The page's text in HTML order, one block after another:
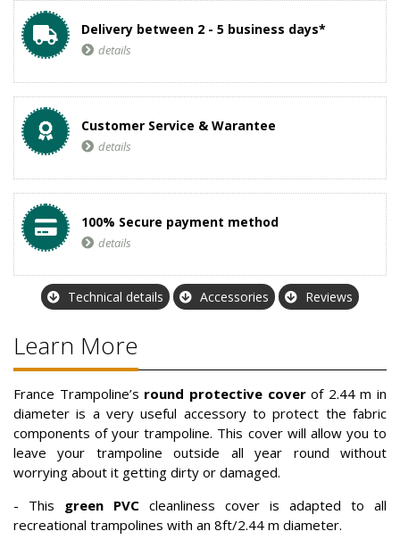
Delivery between 2 - 5 business days*
details
Customer Service & Warantee
details
100% Secure payment method
details
Technical details Accessories Reviews
Learn More
France Trampoline’s round protective coverof 2.44 m in
diameter is a very useful accessory to protect the fabric
components of your trampoline. This cover will allow you to
leave your trampoline outside all year round without
worrying about it getting dirty or damaged.
- This green PVC cleanliness cover is adapted to all
recreational trampolines with an 8ft/2.44 m diameter.